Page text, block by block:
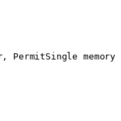
, PermitSingle memory